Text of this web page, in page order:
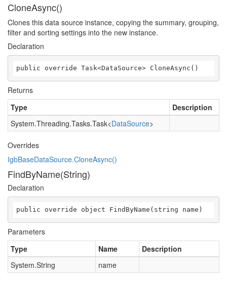
CloneAsync()
Clones this data source instance, copying the summary, grouping,
filter and sorting settings into the new instance.
Declaration
public override Task<DataSource> CloneAsync()
Returns
Type
Description
System.Threading.Tasks.Task<DataSource>
Overrides
IgbBaseDataSource.CloneAsync()
FindByName(String)
Declaration
public override object FindByName(string name)
Parameters
Type
Name
Description
System.String
name